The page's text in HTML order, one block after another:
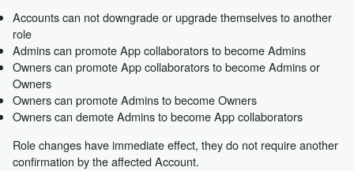
Accounts can not downgrade or upgrade themselves to another
role
Admins can promote App collaborators to become Admins
Owners can promote App collaborators to become Admins or
Owners
Owners can promote Admins to become Owners
Owners can demote Admins to become App collaborators
Role changes have immediate effect, they do not require another
confirmation by the affected Account.